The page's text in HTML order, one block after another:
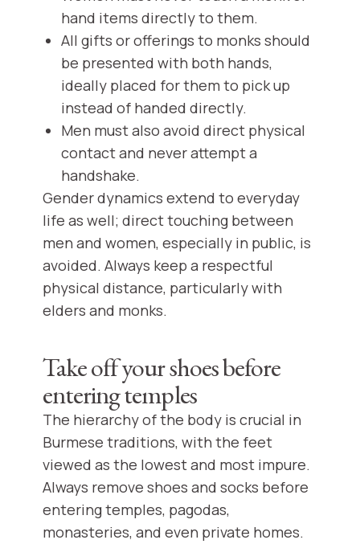
hand items directly to them.
All gifts or offerings to monks should
be presented with both hands,
ideally placed for them to pick up
instead of handed directly.
Men must also avoid direct physical
contact and never attempt a
handshake.
Gender dynamics extend to everyday
life as well; direct touching between
men and women, especially in public, is
avoided. Always keep a respectful
physical distance, particularly with
elders and monks.
Take off your shoes before
entering temples
The hierarchy of the body is crucial in
Burmese traditions, with the feet
viewed as the lowest and most impure.
Always remove shoes and socks before
entering temples, pagodas,
monasteries, and even private homes.